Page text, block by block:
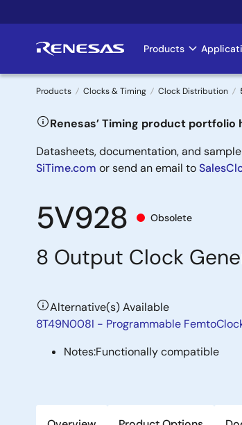
to
Main
Products
Breadcrumb
Products Clocks & Timing Clock Distribution
Renesas’ Timing product portfolio
Datasheets, documentation, and
SiTime.com or send an email to
5V928 Obsolete
8 Output Clock
Alternative(s) Available
8T49N008I - Programmable
Notes:Functionally compatible